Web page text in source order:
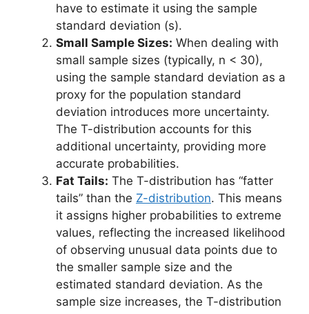
have to estimate it using the sample
standard deviation (s).
Small Sample Sizes: When dealing with
small sample sizes (typically, n < 30),
using the sample standard deviation as a
proxy for the population standard
deviation introduces more uncertainty.
The T-distribution accounts for this
additional uncertainty, providing more
accurate probabilities.
Fat Tails: The T-distribution has “fatter
tails” than the Z-distribution. This means
it assigns higher probabilities to extreme
values, reflecting the increased likelihood
of observing unusual data points due to
the smaller sample size and the
estimated standard deviation. As the
sample size increases, the T-distribution